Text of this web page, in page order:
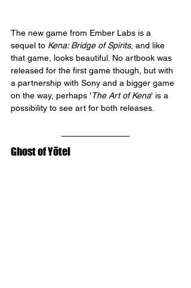
The new game from Ember Labs is a
sequel to Kena: Bridge of Spirits, and like
that game, looks beautiful. No artbook was
released for the first game though, but with
a partnership with Sony and a bigger game
on the way, perhaps 'The Art of Kena' is a
possibility to see art for both releases.
Ghost of Yōtei